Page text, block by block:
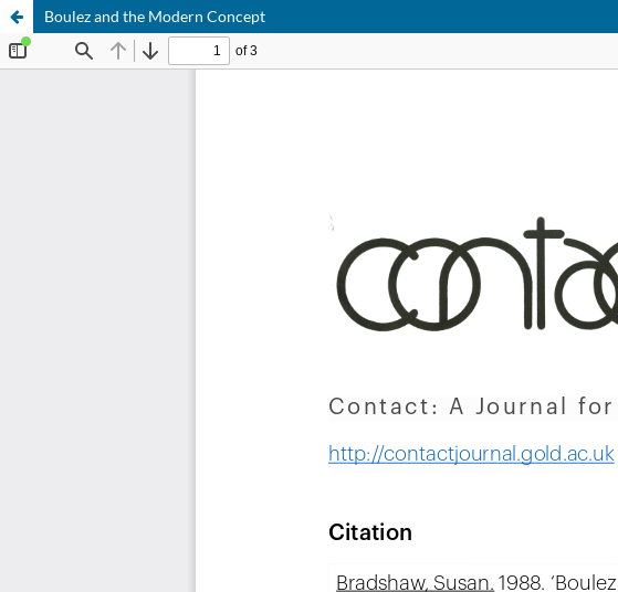
Boulez and the Modern Concept